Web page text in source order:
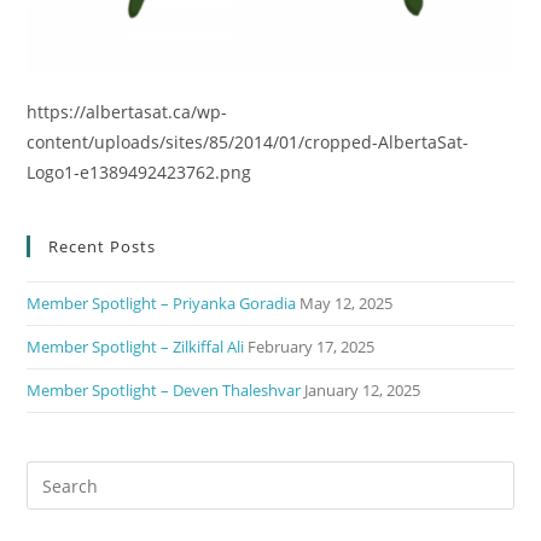
https://albertasat.ca/wp-
content/uploads/sites/85/2014/01/cropped-AlbertaSat-
Logo1-e1389492423762.png
Recent Posts
Member Spotlight – Priyanka Goradia May 12, 2025
Member Spotlight – Zilkiffal Ali February 17, 2025
Member Spotlight – Deven Thaleshvar January 12, 2025